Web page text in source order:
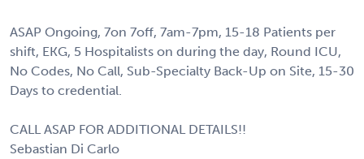
ASAP Ongoing, 7on 7off, 7am-7pm, 15-18 Patients per
shift, EKG, 5 Hospitalists on during the day, Round ICU,
No Codes, No Call, Sub-Specialty Back-Up on Site, 15-30
Days to credential.
CALL ASAP FOR ADDITIONAL DETAILS!!
Sebastian Di Carlo